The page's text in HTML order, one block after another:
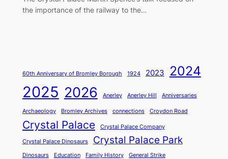
the importance of the railway to the…
60th Anniversary of Bromley Borough 1924 2023 2024
2025 2026 Anerley Anerley Hill Anniversaries
Archaeology Bromley Archives connections Croydon Road
Crystal Palace Crystal Palace Company
Crystal Palace Dinosaurs Crystal Palace Park
Dinosaurs Education Family History
General Strike